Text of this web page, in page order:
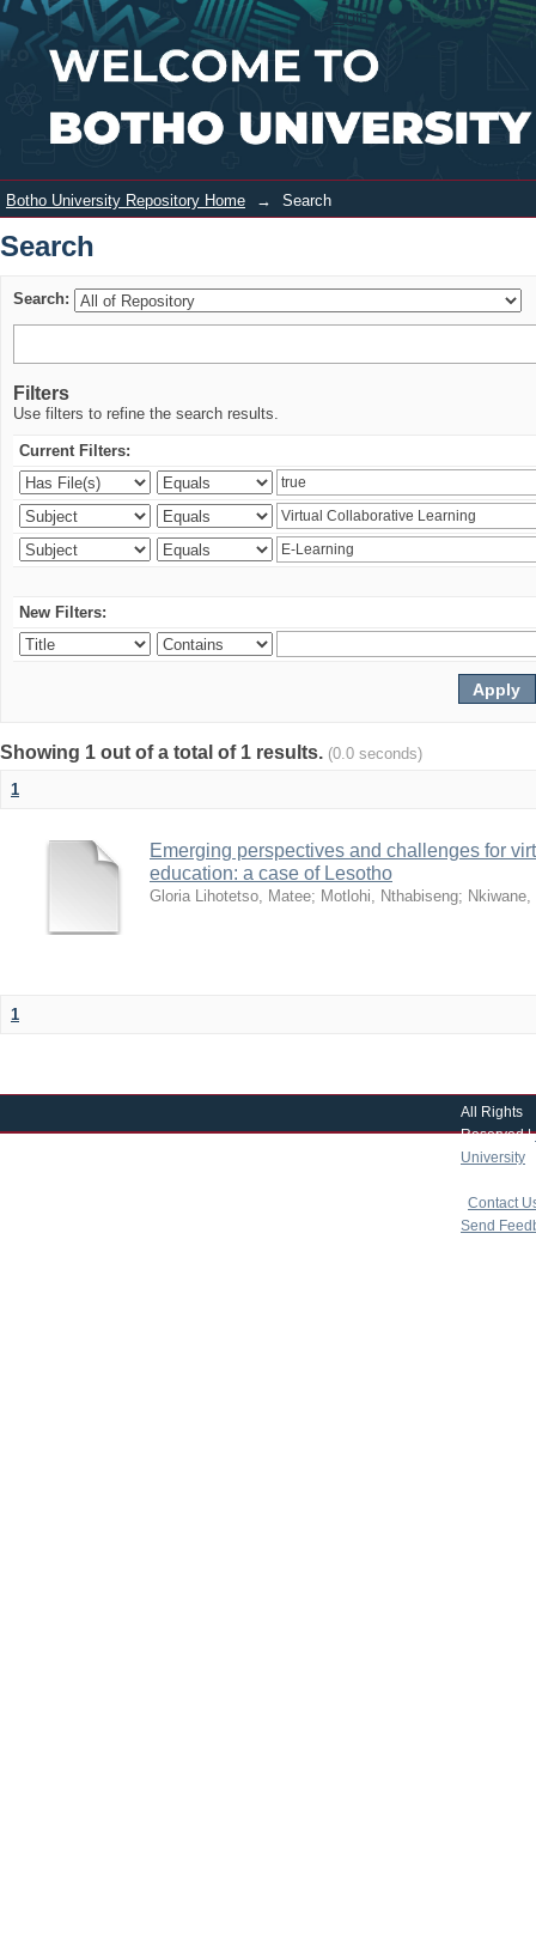
Search Login
Botho University Repository Home → Search
Search
Search:
Filters
Use filters to refine the search results.
Current Filters:
New Filters:
Showing 1 out of a total of 1 results. (0.0 seconds)
1
Emerging perspectives and challenges for
education: a case of Lesotho
Gloria Lihotetso, Matee; Motlohi, Nthabiseng;
1
All Rights
Reserved |
University
Contact
Send